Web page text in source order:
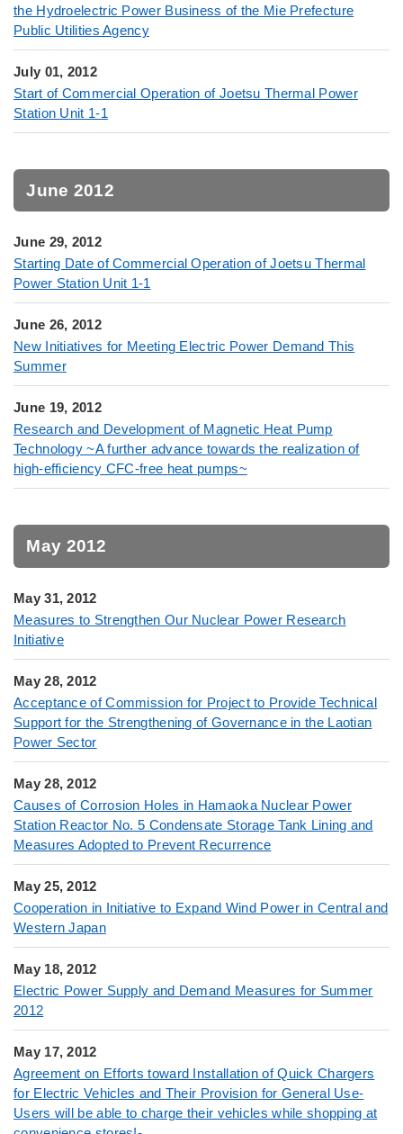
the Hydroelectric Power Business of the Mie Prefecture
Public Utilities Agency
July 01, 2012
Start of Commercial Operation of Joetsu Thermal Power
Station Unit 1-1
June 2012
June 29, 2012
Starting Date of Commercial Operation of Joetsu Thermal
Power Station Unit 1-1
June 26, 2012
New Initiatives for Meeting Electric Power Demand This
Summer
June 19, 2012
Research and Development of Magnetic Heat Pump
Technology ~A further advance towards the realization of
high-efficiency CFC-free heat pumps~
May 2012
May 31, 2012
Measures to Strengthen Our Nuclear Power Research
Initiative
May 28, 2012
Acceptance of Commission for Project to Provide Technical
Support for the Strengthening of Governance in the Laotian
Power Sector
May 28, 2012
Causes of Corrosion Holes in Hamaoka Nuclear Power
Station Reactor No. 5 Condensate Storage Tank Lining and
Measures Adopted to Prevent Recurrence
May 25, 2012
Cooperation in Initiative to Expand Wind Power in Central and
Western Japan
May 18, 2012
Electric Power Supply and Demand Measures for Summer
2012
May 17, 2012
Agreement on Efforts toward Installation of Quick Chargers
for Electric Vehicles and Their Provision for General Use-
Users will be able to charge their vehicles while shopping at